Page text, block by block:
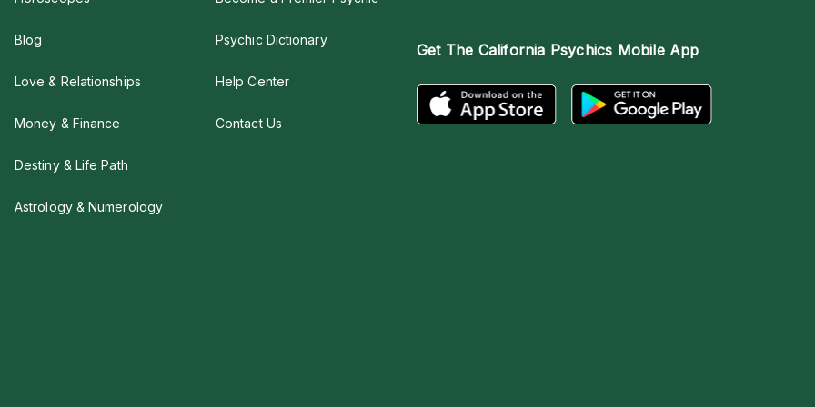
Blog
Love & Relationships
Money & Finance
Destiny & Life Path
Astrology & Numerology
Psychic Dictionary
Help Center
Contact Us
Get The California Psychics Mobile App